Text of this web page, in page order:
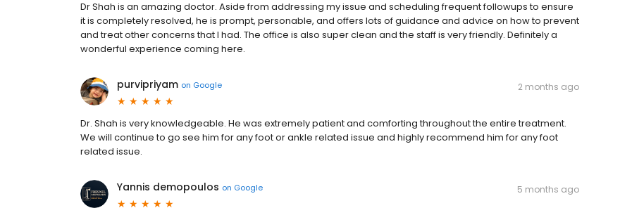
Dr Shah is an amazing doctor. Aside from addressing my issue and scheduling frequent followups to ensure
it is completely resolved, he is prompt, personable, and offers lots of guidance and advice on how to prevent
and treat other concerns that I had. The office is also super clean and the staff is very friendly. Definitely a
wonderful experience coming here.
purvipriyam on Google 2 months ago
Dr. Shah is very knowledgeable. He was extremely patient and comforting throughout the entire treatment.
We will continue to go see him for any foot or ankle related issue and highly recommend him for any foot
related issue.
Yannis demopoulos on Google 5 months ago